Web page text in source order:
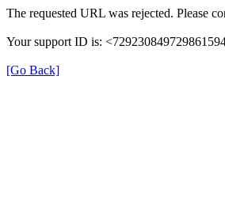
The requested URL was rejected. Please
Your support ID is:
[Go Back]